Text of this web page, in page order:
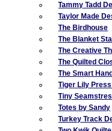
Tammy Tadd
Taylor Made
The Birdhouse
The Blanket
The Creative
The Quilted
The Smart
Tiger Lily
Tiny
Totes by Sandy
Turkey Track